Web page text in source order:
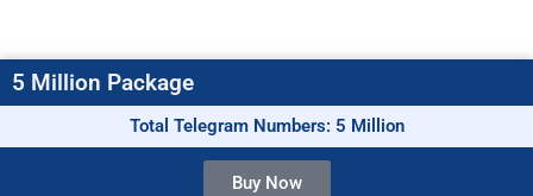
5 Million Package
Total Telegram Numbers: 5 Million
Buy Now